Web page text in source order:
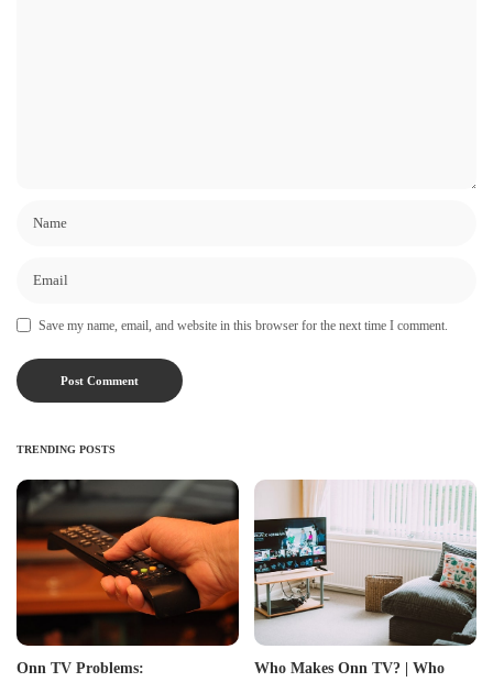
Save my name, email, and website in this browser for the next time I comment.
TRENDING POSTS
Onn TV Problems:
Who Makes Onn TV? | Who